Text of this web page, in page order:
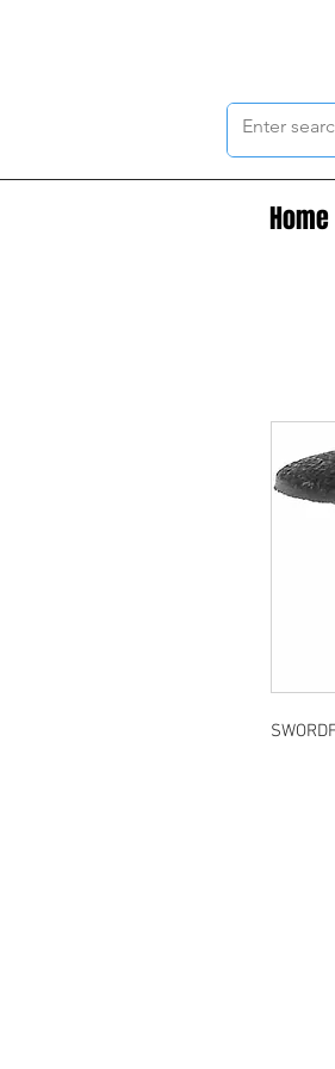
Home